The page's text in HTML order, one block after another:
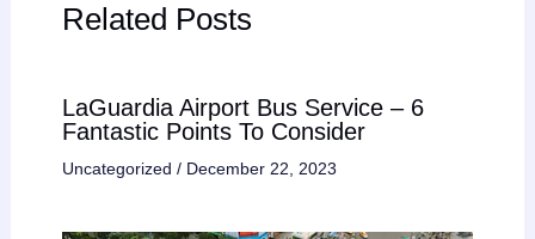
Related Posts
LaGuardia Airport Bus Service – 6
Fantastic Points To Consider
Uncategorized / December 22, 2023